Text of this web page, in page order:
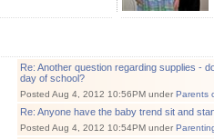
Re: Another question regarding supplies -
day of school?
Posted Aug 4, 2012 10:56PM under Parents
Re: Anyone have the baby trend sit and
Posted Aug 4, 2012 10:54PM under